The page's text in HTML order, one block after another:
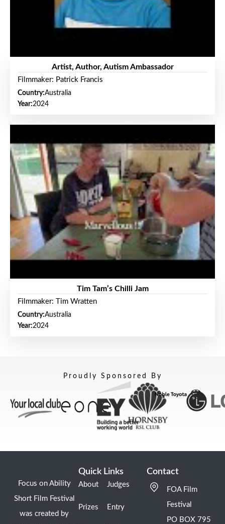
Artist, Author, Autism Ambassador
Filmmaker: Patrick Francis
Country:Australia
Year:2024
Tim Tam’s Chilli Jam
Filmmaker: Tim Wratten
Country:Australia
Year:2024
Proudly Sponsored By
Focus on Ability
Short Film Festival
was created by
Quick Links
About
Prizes
Judges
Entry
Contact
FOA Film
Festival
PO BOX 795